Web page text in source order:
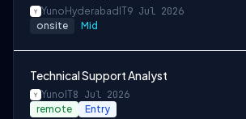
Yuno Hyderabad IT9 Jul 2026
onsite Mid
Technical Support Analyst
Yuno IT8 Jul 2026
remote Entry